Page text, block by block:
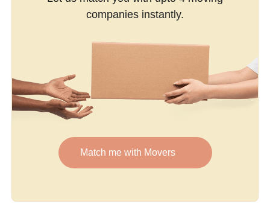
companies instantly.
Match me with Movers